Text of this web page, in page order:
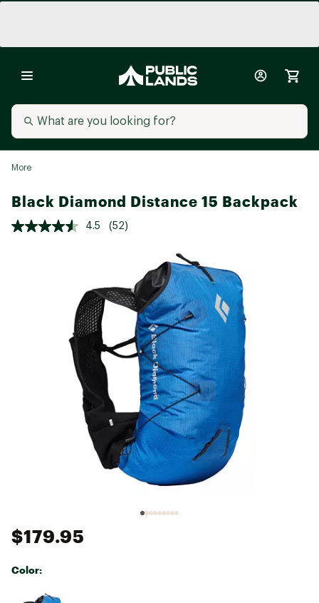
More
Black Diamond Distance 15 Backpack
4.5 (52)
$179.95
Color:
Selectable group